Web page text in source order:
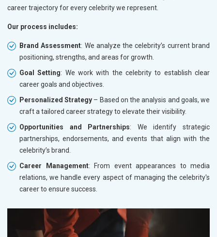
career trajectory for every celebrity we represent.
Our process includes:
Brand Assessment: We analyze the celebrity’s current brand
positioning, strengths, and areas for growth.
Goal Setting: We work with the celebrity to establish clear
career goals and objectives.
Personalized Strategy – Based on the analysis and goals, we
craft a tailored career strategy to elevate their visibility.
Opportunities and Partnerships: We identify strategic
partnerships, endorsements, and events that align with the
celebrity’s brand.
Career Management: From event appearances to media
relations, we handle every aspect of managing the celebrity's
career to ensure success.